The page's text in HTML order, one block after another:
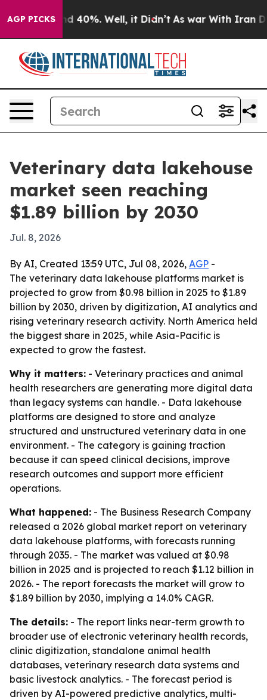
AGP PICKS
Around 40%. Well, it Didn’t As war With Iran
Veterinary data lakehouse
market seen reaching
$1.89 billion by 2030
Jul. 8, 2026
By AI, Created 13:59 UTC, Jul 08, 2026, AGP -
The veterinary data lakehouse platforms market is
projected to grow from $0.98 billion in 2025 to $1.89
billion by 2030, driven by digitization, AI analytics and
rising veterinary research activity. North America held
the biggest share in 2025, while Asia-Pacific is
expected to grow the fastest.
Why it matters: - Veterinary practices and animal
health researchers are generating more digital data
than legacy systems can handle. - Data lakehouse
platforms are designed to store and analyze
structured and unstructured veterinary data in one
environment. - The category is gaining traction
because it can speed clinical decisions, improve
research outcomes and support more efficient
operations.
What happened: - The Business Research Company
released a 2026 global market report on veterinary
data lakehouse platforms, with forecasts running
through 2035. - The market was valued at $0.98
billion in 2025 and is projected to reach $1.12 billion in
2026. - The report forecasts the market will grow to
$1.89 billion by 2030, implying a 14.0% CAGR.
The details: - The report links near-term growth to
broader use of electronic veterinary health records,
clinic digitization, standalone animal health
databases, veterinary research data systems and
basic livestock analytics. - The forecast period is
driven by AI-powered predictive analytics, multi-